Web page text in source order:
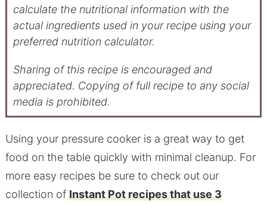
calculate the nutritional information with the
actual ingredients used in your recipe using your
preferred nutrition calculator.
Sharing of this recipe is encouraged and
appreciated. Copying of full recipe to any social
media is prohibited.
Using your pressure cooker is a great way to get
food on the table quickly with minimal cleanup. For
more easy recipes be sure to check out our
collection of Instant Pot recipes that use 3